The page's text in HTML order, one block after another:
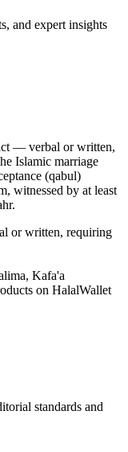
and expert insights
Islamic marriage
(qabul)
witnessed by at least
or written, requiring
Kafa'a
on HalalWallet
standards and